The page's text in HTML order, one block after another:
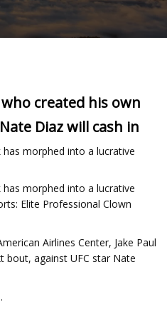
who created his own
Diaz will cash in
has morphed into a lucrative
has morphed into a lucrative
Elite Professional Clown
Airlines Center, Jake Paul
against UFC star Nate